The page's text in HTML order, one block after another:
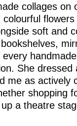
collages on
flowers
soft and
She dressed
me as actively
shopping
a theatre